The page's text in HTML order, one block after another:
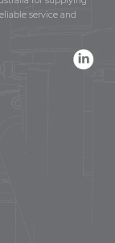
service and